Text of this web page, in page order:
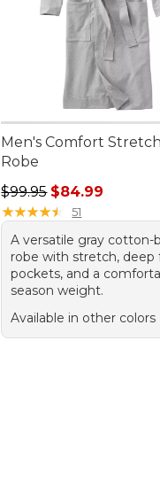
Men's Comfort Stretch
Robe
Regular price: $99.95,
$99.95 $84.99
★★★★★
★★★★★ 51
A versatile gray cotton-
robe with stretch, deep
pockets, and a
season weight.
Available in other colors